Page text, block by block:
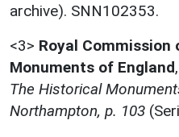
archive). SNN102353.
<3> Royal Commission
Monuments of England,
The Historical
Northampton, p. 103